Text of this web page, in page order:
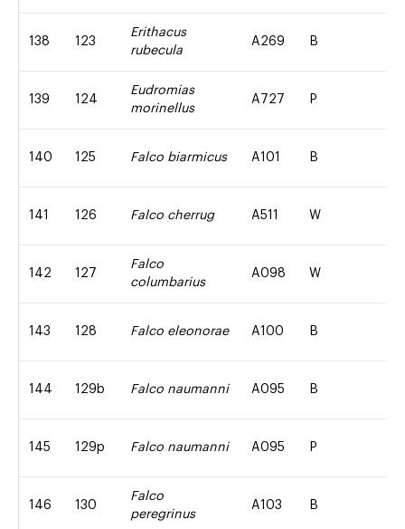
138 123
Erithacus
rubecula
A269 B
139 124
Eudromias
morinellus
A727 P
140 125 Falco biarmicus A101 B
141 126 Falco cherrug A511 W
142 127
Falco
columbarius
A098 W
143 128 Falco eleonorae A100 B
144 129b Falco naumanni A095 B
145 129p Falco naumanni A095 P
146 130
Falco
peregrinus
A103 B